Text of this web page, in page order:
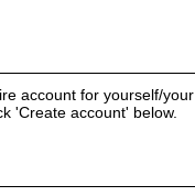
account for yourself/your
'Create account' below.